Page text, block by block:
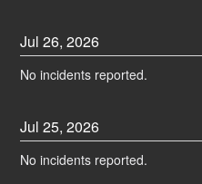
Jul26,2026
No incidents reported.
Jul25,2026
No incidents reported.